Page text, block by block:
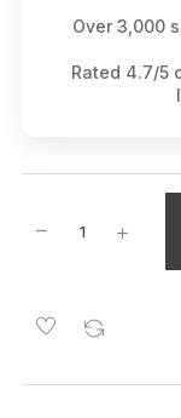
Over 3,000
Rated 4.7/5